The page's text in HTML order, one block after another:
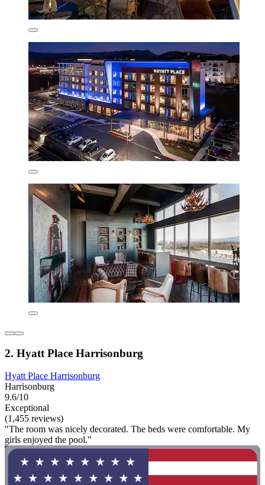
2. Hyatt Place Harrisonburg
Hyatt Place Harrisonburg
Harrisonburg
9.6/10
Exceptional
(1,455 reviews)
"The room was nicely decorated. The beds were comfortable. My
girls enjoyed the pool."